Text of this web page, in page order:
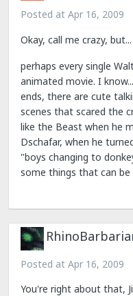
Posted at Apr 16, 2009
Okay, call me crazy, but...
perhaps every single
animated movie. I
ends, there are cute
scenes that scared the
like the Beast when he
Dschafar, when he
"boys changing to
some things that can be
Posted at Apr 16, 2009
You're right about that,